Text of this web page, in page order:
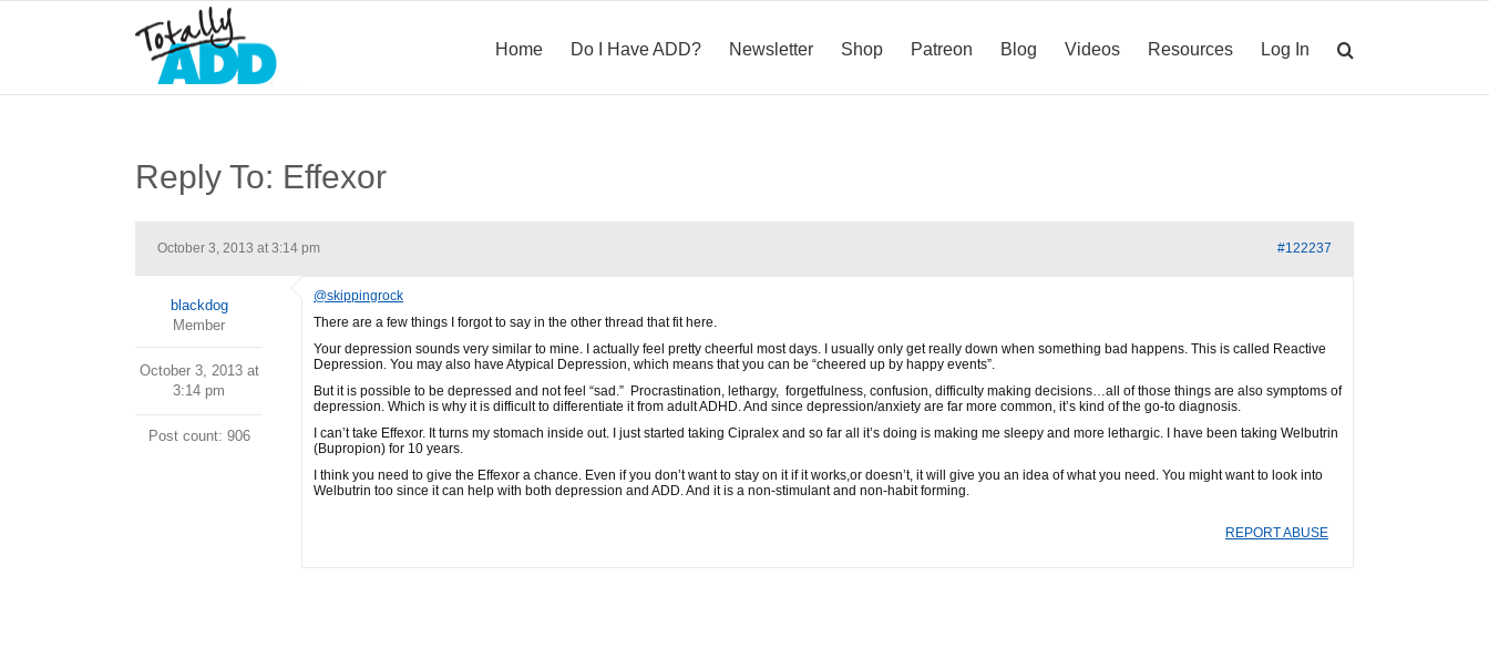
Home Do I Have ADD? Newsletter Shop Patreon Blog Videos Resources Log In
Reply To: Effexor
October 3, 2013 at 3:14 pm #122237
blackdog
Member
October 3, 2013 at
3:14 pm
Post count: 906
@skippingrock
There are a few things I forgot to say in the other thread that fit here.
Your depression sounds very similar to mine. I actually feel pretty cheerful most days. I usually only get really down when something bad happens. This is called Reactive
Depression. You may also have Atypical Depression, which means that you can be “cheered up by happy events”.
But it is possible to be depressed and not feel “sad.” Procrastination, lethargy, forgetfulness, confusion, difficulty making decisions…all of those things are also symptoms of
depression. Which is why it is difficult to differentiate it from adult ADHD. And since depression/anxiety are far more common, it’s kind of the go-to diagnosis.
I can’t take Effexor. It turns my stomach inside out. I just started taking Cipralex and so far all it’s doing is making me sleepy and more lethargic. I have been taking Welbutrin
(Bupropion) for 10 years.
I think you need to give the Effexor a chance. Even if you don’t want to stay on it if it works,or doesn’t, it will give you an idea of what you need. You might want to look into
Welbutrin too since it can help with both depression and ADD. And it is a non-stimulant and non-habit forming.
REPORT ABUSE